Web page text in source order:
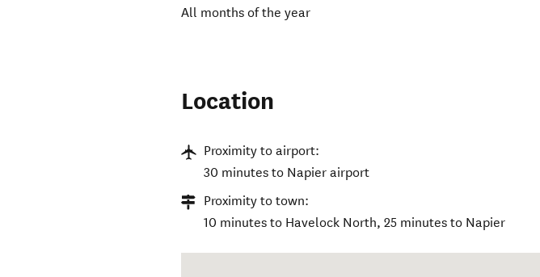
All months of the year
Location
Proximity to airport:
30 minutes to Napier airport
Proximity to town:
10 minutes to Havelock North, 25 minutes to Napier